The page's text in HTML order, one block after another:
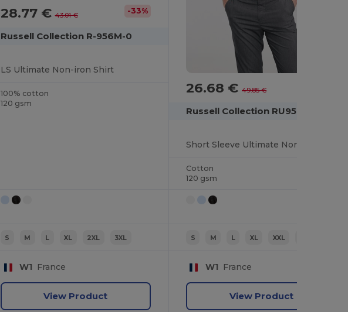
28.77 €43.01 € -33%
Russell Collection R-956M-0
LS Ultimate Non-iron Shirt
100% cotton
120 gsm
S M L XL 2XL 3XL
W1 France
View Product
26.68 €49.85 €
Russell Collection RU957M
Cotton
120 gsm
S M L XL XXL
W1 France
View Product